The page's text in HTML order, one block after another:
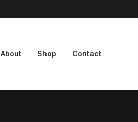
About Shop Contact